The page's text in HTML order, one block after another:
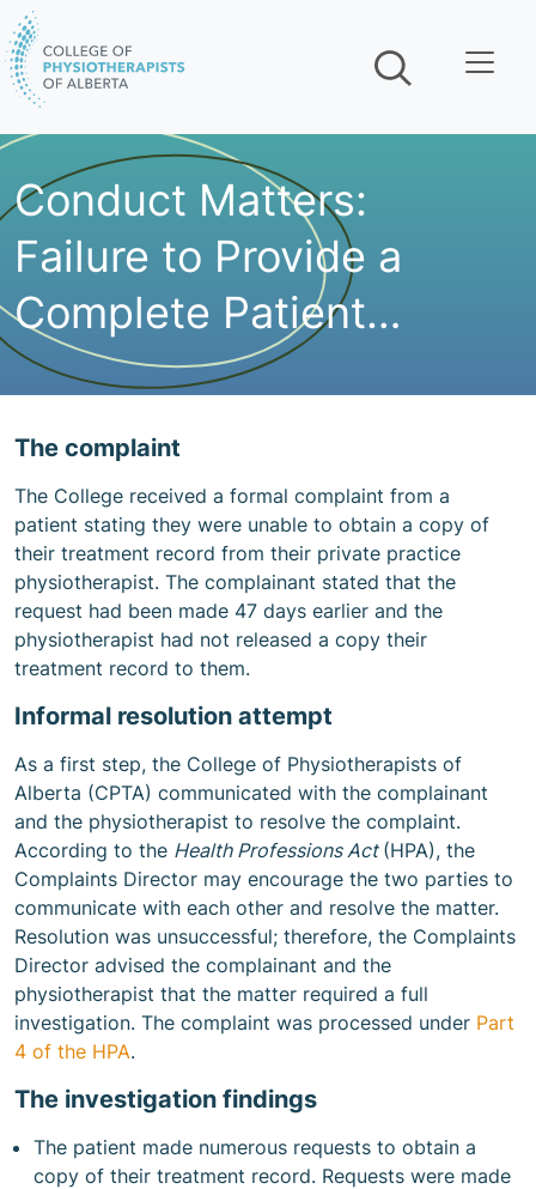
Skip navigation
Conduct Matters:
Failure to Provide a
Complete Patient
Record
The complaint
The College received a formal complaint from a
patient stating they were unable to obtain a copy of
their treatment record from their private practice
physiotherapist. The complainant stated that the
request had been made 47 days earlier and the
physiotherapist had not released a copy their
treatment record to them.
Informal resolution attempt
As a first step, the College of Physiotherapists of
Alberta (CPTA) communicated with the complainant
and the physiotherapist to resolve the complaint.
According to the Health Professions Act (HPA), the
Complaints Director may encourage the two parties to
communicate with each other and resolve the matter.
Resolution was unsuccessful; therefore, the Complaints
Director advised the complainant and the
physiotherapist that the matter required a full
investigation. The complaint was processed under Part
4 of the HPA.
The investigation findings
The patient made numerous requests to obtain a
copy of their treatment record. Requests were made